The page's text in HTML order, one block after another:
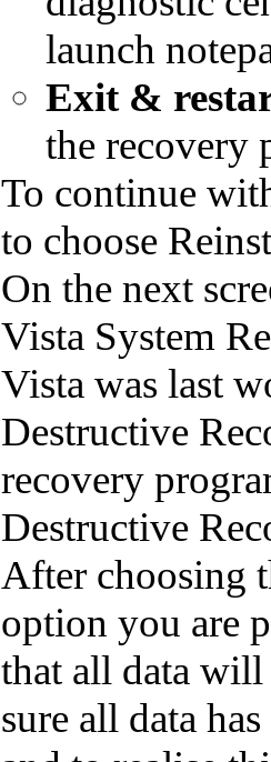
launch
Exit &
the recovery
To continue
to choose
On the next
Vista System
Vista was last
Destructive
recovery
Destructive
After choosing
option you are
that all data
sure all data